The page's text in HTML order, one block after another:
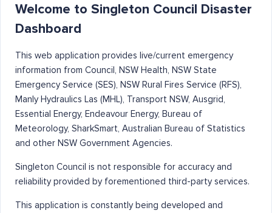
Welcome to Singleton Council Disaster
Dashboard
This web application provides live/current emergency
information from Council, NSW Health, NSW State
Emergency Service (SES), NSW Rural Fires Service (RFS),
Manly Hydraulics Las (MHL), Transport NSW, Ausgrid,
Essential Energy, Endeavour Energy, Bureau of
Meteorology, SharkSmart, Australian Bureau of Statistics
and other NSW Government Agencies.
Singleton Council is not responsible for accuracy and
reliability provided by forementioned third-party services.
This application is constantly being developed and